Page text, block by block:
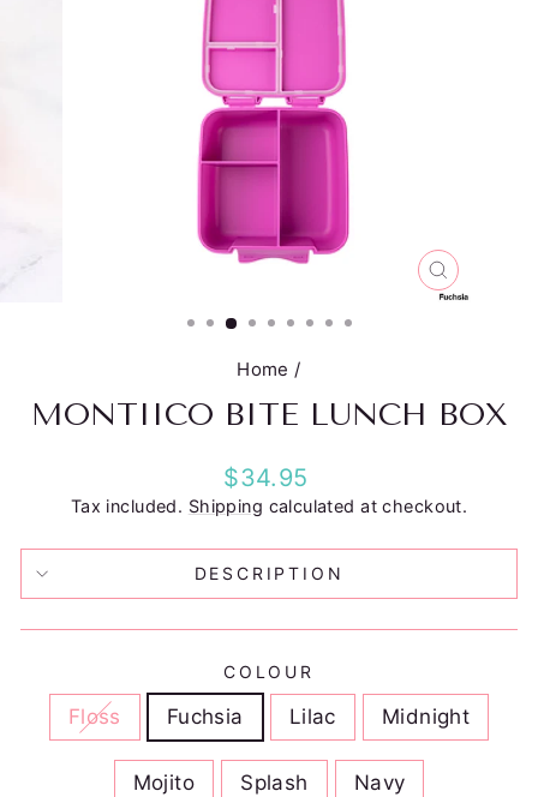
CLOSE
(ESC)
Home /
MONTIICO BITE LUNCH BOX
Regular
price
$34.95
Tax included. Shipping calculated at checkout.
DESCRIPTION
COLOUR
Floss Fuchsia Lilac Midnight
Mojito Splash Navy